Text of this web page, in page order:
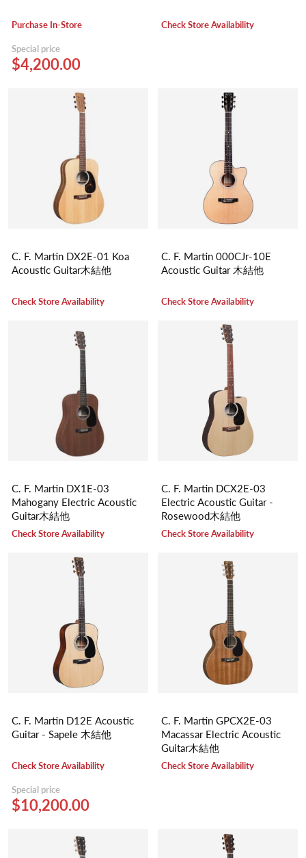
Purchase In-Store
Special price
$4,200.00
Check Store Availability
C. F. Martin DX2E-01 Koa
Acoustic Guitar木結他
Check Store Availability
C. F. Martin 000CJr-10E
Acoustic Guitar 木結他
Check Store Availability
C. F. Martin DX1E-03
Mahogany Electric Acoustic
Guitar木結他
Check Store Availability
C. F. Martin DCX2E-03
Electric Acoustic Guitar -
Rosewood木結他
Check Store Availability
C. F. Martin D12E Acoustic
Guitar - Sapele 木結他
Check Store Availability
Special price
$10,200.00
C. F. Martin GPCX2E-03
Macassar Electric Acoustic
Guitar木結他
Check Store Availability